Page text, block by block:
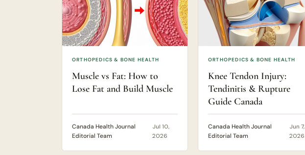
ORTHOPEDICS & BONE HEALTH
Muscle vs Fat: How to
Lose Fat and Build Muscle
Canada Health Journal
Editorial Team
Jul 10,
2026
ORTHOPEDICS & BONE HEALTH
Knee Tendon Injury:
Tendinitis & Rupture
Guide Canada
Canada Health Journal
Editorial Team
Jun 7,
2026